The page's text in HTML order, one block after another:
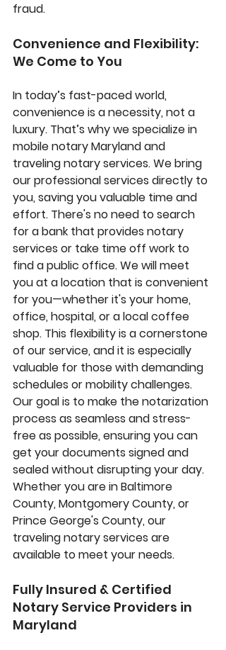
fraud.
Convenience and Flexibility:
We Come to You
In today’s fast-paced world,
convenience is a necessity, not a
luxury. That’s why we specialize in
mobile notary Maryland and
traveling notary services. We bring
our professional services directly to
you, saving you valuable time and
effort. There's no need to search
for a bank that provides notary
services or take time off work to
find a public office. We will meet
you at a location that is convenient
for you—whether it's your home,
office, hospital, or a local coffee
shop. This flexibility is a cornerstone
of our service, and it is especially
valuable for those with demanding
schedules or mobility challenges.
Our goal is to make the notarization
process as seamless and stress-
free as possible, ensuring you can
get your documents signed and
sealed without disrupting your day.
Whether you are in Baltimore
County, Montgomery County, or
Prince George's County, our
traveling notary services are
available to meet your needs.
Fully Insured & Certified
Notary Service Providers in
Maryland